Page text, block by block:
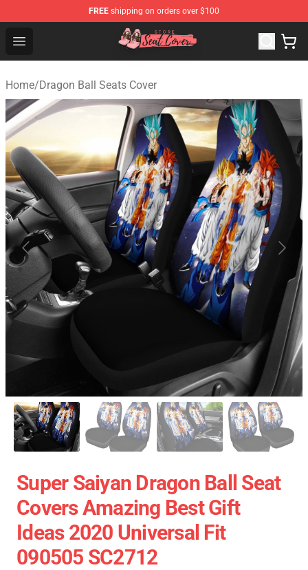
FREE shipping on orders over $100
Open menu
Seats Cover Shop ⚡️ Premium Seats Covers Store
Home/Dragon Ball Seats Cover
Super Saiyan Dragon Ball Seat
Covers Amazing Best Gift
Ideas 2020 Universal Fit
090505 SC2712